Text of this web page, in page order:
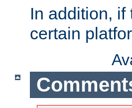
In addition,
certain